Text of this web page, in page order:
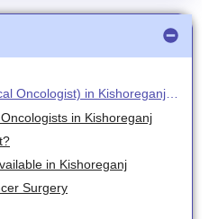
Best Cancer Surgeon (Surgical Oncologist) in Kishoreganj – Advanced Cancer Treatment & Tumor Surgery
in Kishoreganj
in Kishoreganj
Surgery